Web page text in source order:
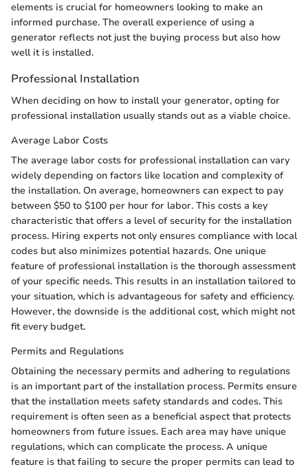
elements is crucial for homeowners looking to make an
informed purchase. The overall experience of using a
generator reflects not just the buying process but also how
well it is installed.
Professional Installation
When deciding on how to install your generator, opting for
professional installation usually stands out as a viable choice.
Average Labor Costs
The average labor costs for professional installation can vary
widely depending on factors like location and complexity of
the installation. On average, homeowners can expect to pay
between $50 to $100 per hour for labor. This costs a key
characteristic that offers a level of security for the installation
process. Hiring experts not only ensures compliance with local
codes but also minimizes potential hazards. One unique
feature of professional installation is the thorough assessment
of your specific needs. This results in an installation tailored to
your situation, which is advantageous for safety and efficiency.
However, the downside is the additional cost, which might not
fit every budget.
Permits and Regulations
Obtaining the necessary permits and adhering to regulations
is an important part of the installation process. Permits ensure
that the installation meets safety standards and codes. This
requirement is often seen as a beneficial aspect that protects
homeowners from future issues. Each area may have unique
regulations, which can complicate the process. A unique
feature is that failing to secure the proper permits can lead to